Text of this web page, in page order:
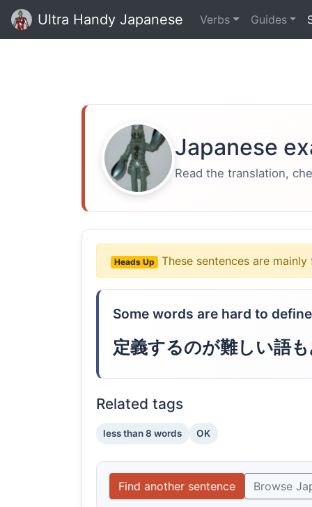
Ultra Handy Japanese Verbs Guides
Japanese
Read the translation,
Heads Up These sentences are
Some words are hard to
定義するのが難しい語
Related tags
less than 8 words OK
Find another sentence Browse